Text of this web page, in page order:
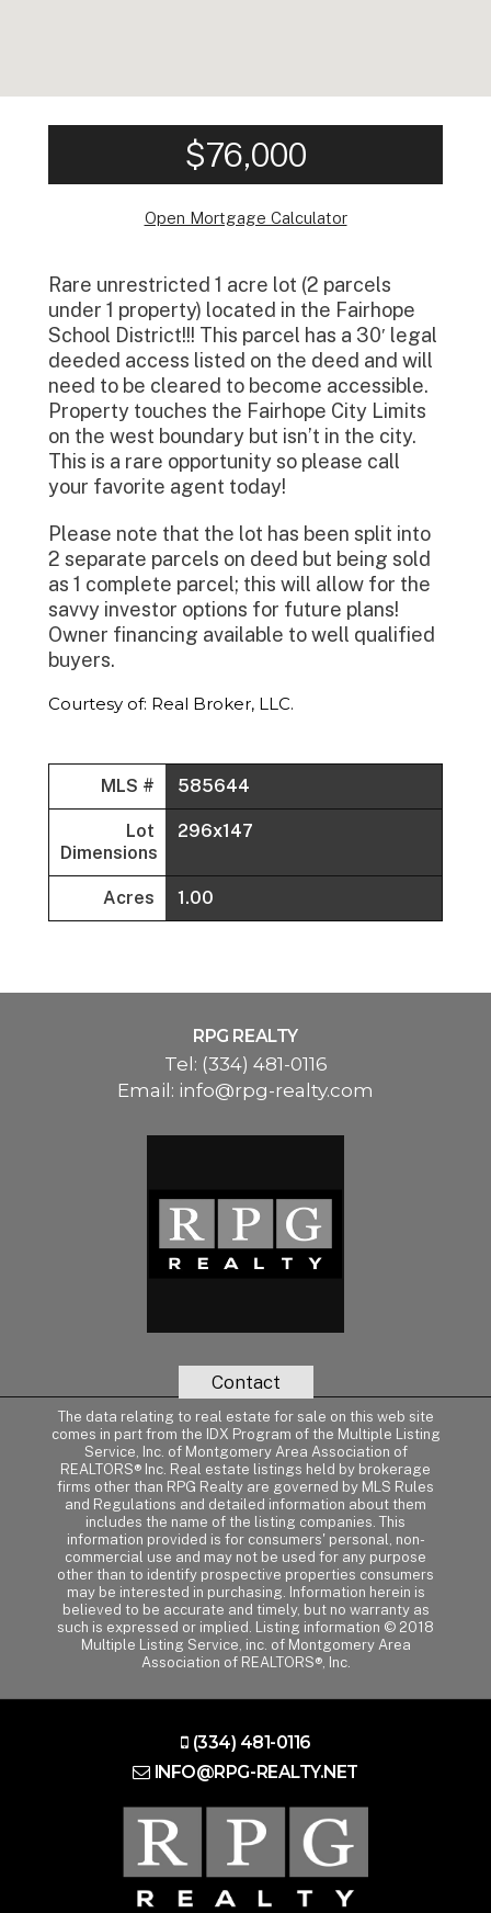
$76,000
Open Mortgage Calculator
Rare unrestricted 1 acre lot (2 parcels
under 1 property) located in the Fairhope
School District!!! This parcel has a 30′ legal
deeded access listed on the deed and will
need to be cleared to become accessible.
Property touches the Fairhope City Limits
on the west boundary but isn’t in the city.
This is a rare opportunity so please call
your favorite agent today!
Please note that the lot has been split into
2 separate parcels on deed but being sold
as 1 complete parcel; this will allow for the
savvy investor options for future plans!
Owner financing available to well qualified
buyers.
Courtesy of: Real Broker, LLC.
MLS # 585644
Lot
Dimensions
296x147
Acres 1.00
RPG REALTY
Tel: (334) 481-0116
Email: info@rpg-realty.com
Contact
The data relating to real estate for sale on this web site
comes in part from the IDX Program of the Multiple Listing
Service, Inc. of Montgomery Area Association of
REALTORS® Inc. Real estate listings held by brokerage
firms other than RPG Realty are governed by MLS Rules
and Regulations and detailed information about them
includes the name of the listing companies. This
information provided is for consumers' personal, non-
commercial use and may not be used for any purpose
other than to identify prospective properties consumers
may be interested in purchasing. Information herein is
believed to be accurate and timely, but no warranty as
such is expressed or implied. Listing information © 2018
Multiple Listing Service, inc. of Montgomery Area
Association of REALTORS®, Inc.
(334) 481-0116
INFO@RPG-REALTY.NET